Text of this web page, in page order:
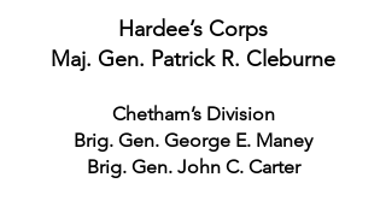
Hardee’s Corps
Maj. Gen. Patrick R. Cleburne
Chetham’s Division
Brig. Gen. George E. Maney
Brig. Gen. John C. Carter